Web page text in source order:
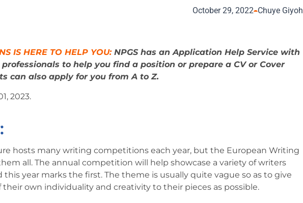
October 29, 2022 Chuye Giyoh
IS HERE TO HELP YOU: NPGS has an Application Help Service with
to help you find a position or prepare a CV or Cover
can also apply for you from A to Z.
2023.
hosts many writing competitions each year, but the European Writing
all. The annual competition will help showcase a variety of writers
year marks the first. The theme is usually quite vague so as to give
own individuality and creativity to their pieces as possible.